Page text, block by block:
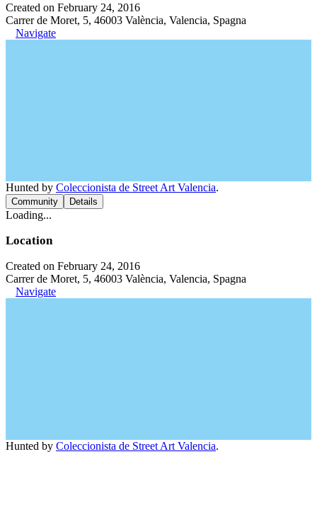
Created on February 24, 2016
Carrer de Moret, 5, 46003 València, Valencia, Spagna
Navigate
Hunted by Coleccionista de Street Art Valencia.
Community Details
Loading...
Location
Created on February 24, 2016
Carrer de Moret, 5, 46003 València, Valencia, Spagna
Navigate
Hunted by Coleccionista de Street Art Valencia.